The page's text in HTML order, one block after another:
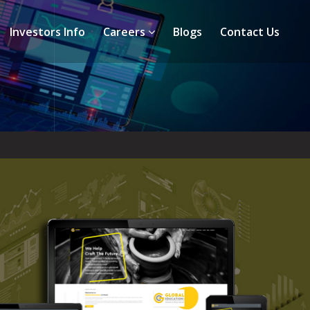
Investors Info Careers Blogs Contact Us